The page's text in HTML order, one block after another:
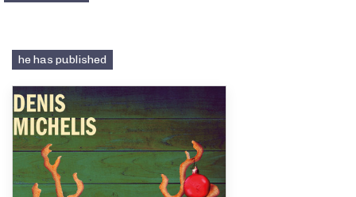
he has published